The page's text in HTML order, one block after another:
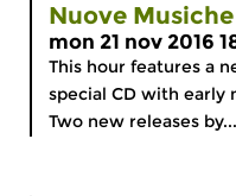
Nuove Musiche
mon 21 nov 2016
This hour features a
special CD with early
Two new releases by...